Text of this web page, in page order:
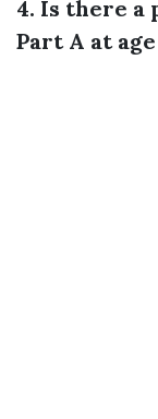
4. Is there
Part A at age